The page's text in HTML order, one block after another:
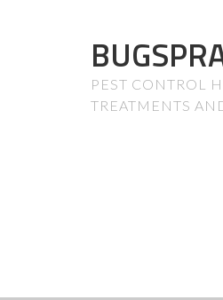
PEST CONTROL
TREATMENTS